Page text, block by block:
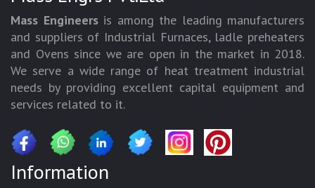
Mass Engineersis among the leading manufacturers
and suppliers of Industrial Furnaces, ladle preheaters
and Ovens since we are open in the market in 2018.
We serve a wide range of heat treatment industrial
needs by providing excellent capital equipment and
services related to it.
Information